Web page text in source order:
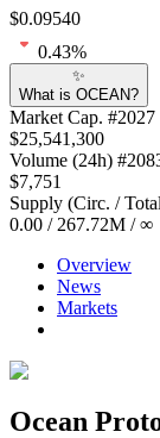
$0.09540
0.43%
✨
What is OCEAN?
Market Cap. #2027
$25,541,300
Volume (24h) #
$7,751
Supply (Circ. /
0.00 / 267.72M /∞
Overview
News
Markets
Ocean